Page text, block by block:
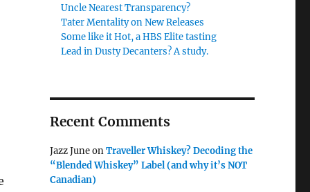
Uncle Nearest Transparency?
Tater Mentality on New Releases
Some like it Hot, a HBS Elite tasting
Lead in Dusty Decanters? A study.
Recent Comments
Jazz JuneonTraveller Whiskey? Decoding the
“Blended Whiskey” Label (and why it’s NOT
Canadian)